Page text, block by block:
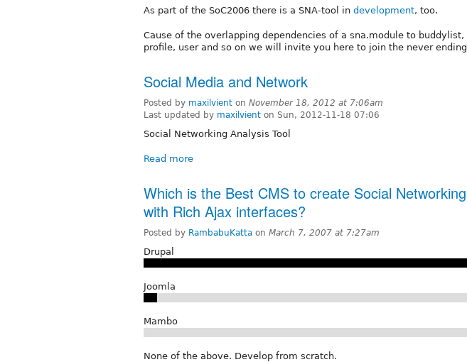
As part of the SoC2006 there is a SNA-tool in development, too.
Cause of the overlapping dependencies of a sna.module to
profile, user and so on we will invite you here to join the never
Social Media and Network
Posted by maxilvient on November 18, 2012 at 7:06am
Last updated by maxilvient on Sun, 2012-11-18 07:06
Social Networking Analysis Tool
Read more
Which is the Best CMS to create Social
with Rich Ajax interfaces?
Posted by RambabuKatta on March 7, 2007 at 7:27am
Drupal
Joomla
Mambo
None of the above. Develop from scratch.